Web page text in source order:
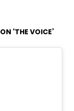
‘THE VOICE’